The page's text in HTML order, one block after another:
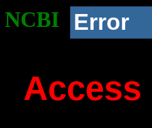
NCBI Error
Access